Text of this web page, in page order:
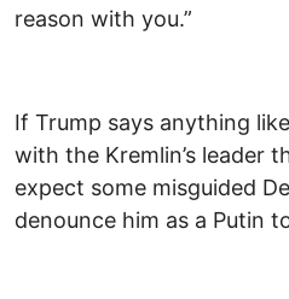
reason with you.”
If Trump says anything
with the Kremlin’s leader
expect some misguided
denounce him as a Putin